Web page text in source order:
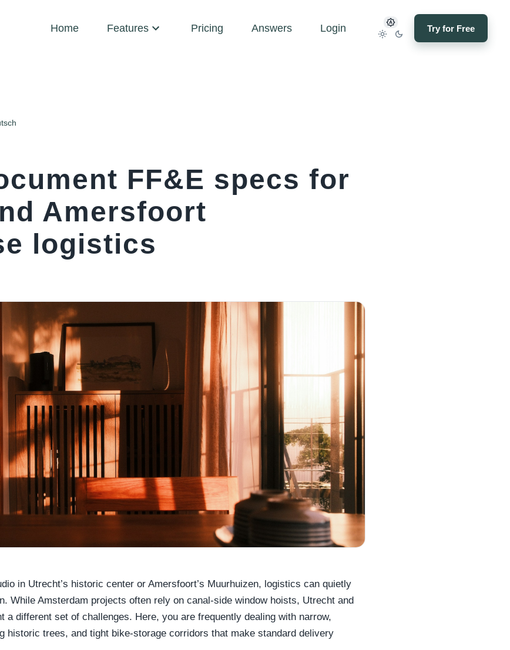
Home Features Pricing Answers Login Try for Free
FF&E specs for
Amersfoort
logistics
in Utrecht’s historic center or Amersfoort’s Muurhuizen, logistics can quietly
While Amsterdam projects often rely on canal-side window hoists, Utrecht and
a different set of challenges. Here, you are frequently dealing with narrow,
historic trees, and tight bike-storage corridors that make standard delivery